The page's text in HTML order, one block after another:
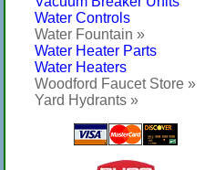
Water Controls
Water Fountain »
Water Heater Parts
Water Heaters
Woodford Faucet Store »
Yard Hydrants »